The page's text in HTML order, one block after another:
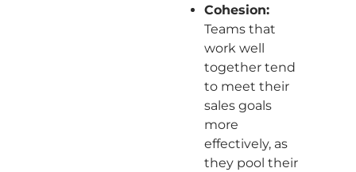
Cohesion:
Teams that
work well
together tend
to meet their
sales goals
more
effectively, as
they pool their